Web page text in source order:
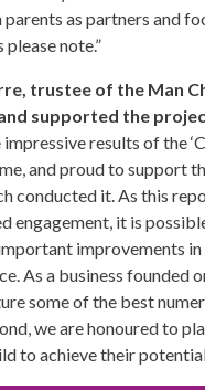
as partners and
note.”
trustee of the Man
supported the
results of the
and proud to support
conducted it. As this
engagement, it is
improvements in
As a business founded
some of the best
we are honoured to
to achieve their